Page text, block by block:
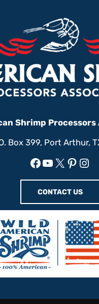
Shrimp Processors
Box 399, Port Arthur,
Facebook
YouTube
X
CONTACT US